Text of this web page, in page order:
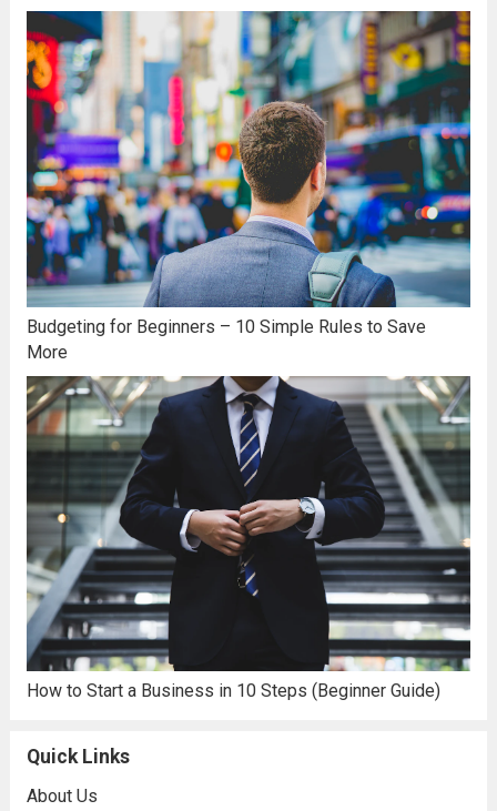
Budgeting for Beginners – 10 Simple Rules to Save
More
How to Start a Business in 10 Steps (Beginner Guide)
Quick Links
About Us